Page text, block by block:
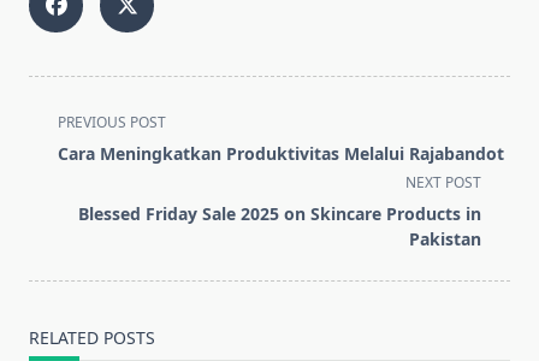
<span
class="nav-
screen-
PREVIOUS POST
Cara Meningkatkan Produktivitas Melalui Rajabandot
NEXT POST
Blessed Friday Sale 2025 on Skincare Products in
Pakistan
RELATED POSTS